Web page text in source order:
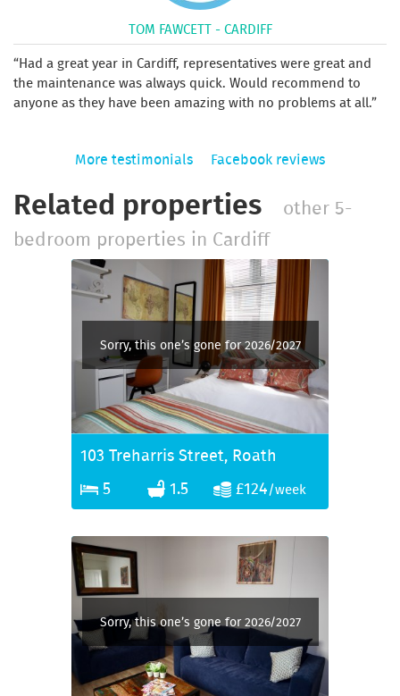
TOM FAWCETT - CARDIFF
Had a great year in Cardiff, representatives were great and
the maintenance was always quick. Would recommend to
anyone as they have been amazing with no problems at all.
More testimonials Facebook reviews
Related properties
other 5-
bedroom properties in Cardiff
Sorry, this one’s gone for 2026/2027
103 Treharris Street, Roath
5
1.5 £124/week
Sorry, this one’s gone for 2026/2027